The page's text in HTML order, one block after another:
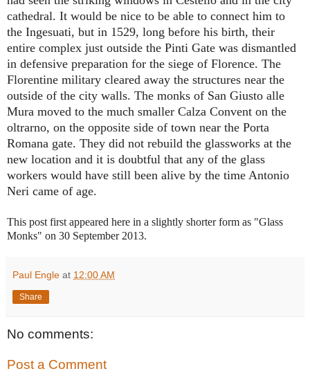
cathedral. It would be nice to be able to connect him to
the Ingesuati, but in 1529, long before his birth, their
entire complex just outside the Pinti Gate was dismantled
in defensive preparation for the siege of Florence. The
Florentine military cleared away the structures near the
outside of the city walls. The monks of San Giusto alle
Mura moved to the much smaller Calza Convent on the
oltrarno, on the opposite side of town near the Porta
Romana gate. They did not rebuild the glassworks at the
new location and it is doubtful that any of the glass
workers would have still been alive by the time Antonio
Neri came of age.
This post first appeared here in a slightly shorter form as "Glass
Monks" on 30 September2013.
Paul Engle at 12:00 AM
Share
No comments:
Post a Comment